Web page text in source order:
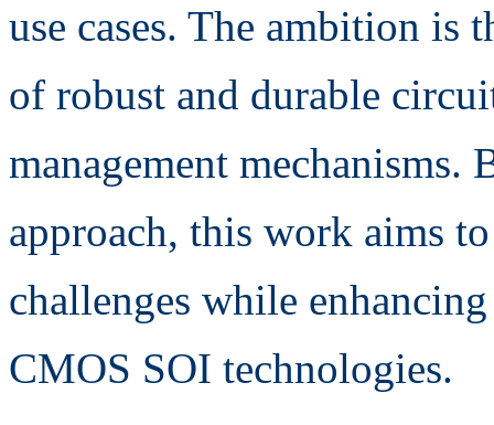
use cases. The ambition is
of robust and durable
management mechanisms.
approach, this work aims
challenges while
CMOS SOI technologies.